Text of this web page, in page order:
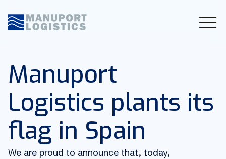
Manuport
Logistics plants its
flag in Spain
We are proud to announce that, today,